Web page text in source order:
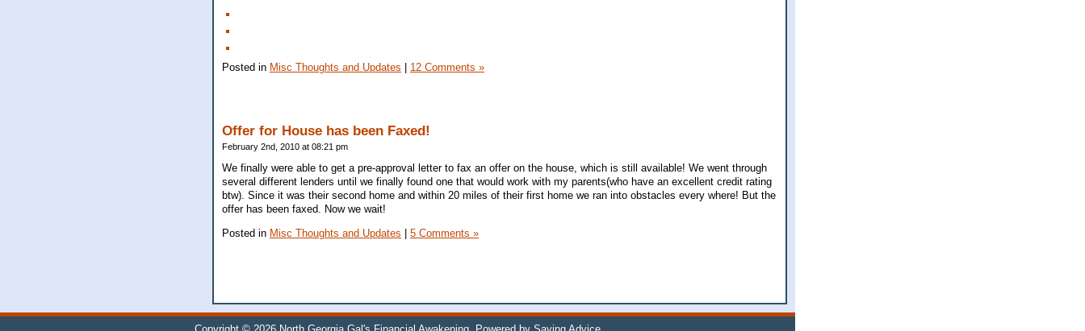
Posted in Misc Thoughts and Updates | 12 Comments »
Offer for House has been Faxed!
February 2nd, 2010 at 08:21 pm
We finally were able to get a pre-approval letter to fax an offer on the house, which is still available! We went through
several different lenders until we finally found one that would work with my parents(who have an excellent credit rating
btw). Since it was their second home and within 20 miles of their first home we ran into obstacles every where! But the
offer has been faxed. Now we wait!
Posted in Misc Thoughts and Updates 5 Comments »